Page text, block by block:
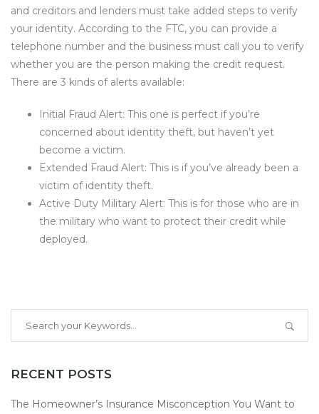
and creditors and lenders must take added steps to verify
your identity. According to the FTC, you can provide a
telephone number and the business must call you to verify
whether you are the person making the credit request.
There are 3 kinds of alerts available:
Initial Fraud Alert: This one is perfect if you’re
concerned about identity theft, but haven’t yet
become a victim.
Extended Fraud Alert: This is if you’ve already been a
victim of identity theft.
Active Duty Military Alert: This is for those who are in
the military who want to protect their credit while
deployed.
RECENT POSTS
The Homeowner’s Insurance Misconception You Want to